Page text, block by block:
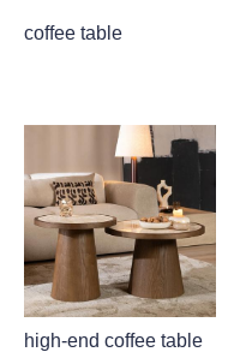
coffee table
high-end coffee table